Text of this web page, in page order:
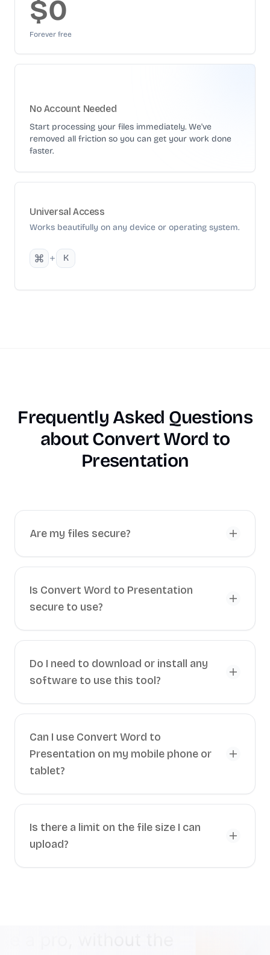
$0
Forever free
No Account Needed
Start processing your files immediately. We've
removed all friction so you can get your work done
faster.
Universal Access
Works beautifully on any device or operating system.
K
Frequently Asked Questions
aboutConvert Word to
Presentation
Are my files secure?
Is Convert Word to Presentation
secure to use?
Do I need to download or install any
software to use this tool?
Can I use Convert Word to
Presentation on my mobile phone or
tablet?
Is there a limit on the file size I can
upload?